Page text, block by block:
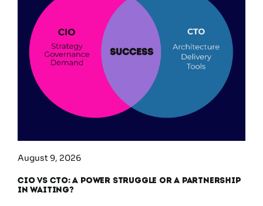
August 9, 2026
CIO vs CTO: A Power Struggle or a Partnership
in Waiting?